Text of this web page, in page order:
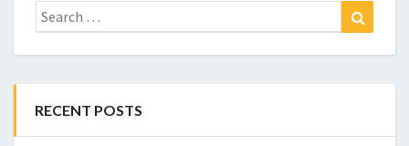
Search
for:
RECENT POSTS